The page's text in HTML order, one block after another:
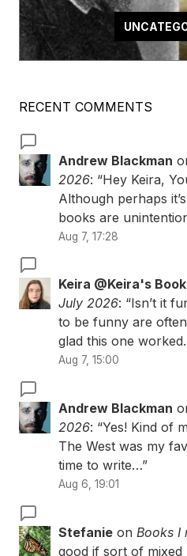
RECENT COMMENTS
Andrew Blackman
2026: “Hey Keira,
Although perhaps
books are
Aug 7, 17:28
Keira @Keira's
July 2026: “Isn’t it
to be funny are
glad this one
Aug 7, 15:00
Andrew Blackman
2026: “Yes! Kind of
The West was my
time to write…”
Aug 6, 19:01
Stefanie on Books I
good if sort of